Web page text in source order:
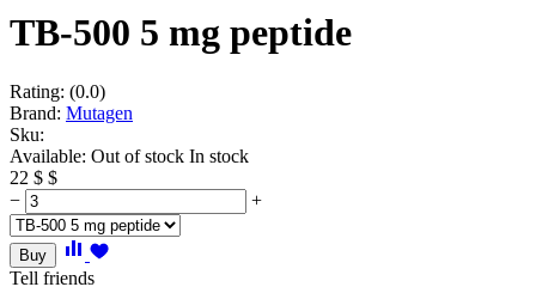
TB-500 5 mg peptide
Rating: (0.0)
Brand: Mutagen
Sku:
Available: Out of stock In stock
22 $ $
−
+
Buy
Tell friends